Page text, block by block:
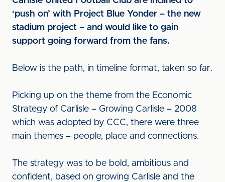
‘push on’ with Project Blue Yonder – the new
stadium project – and would like to gain
support going forward from the fans.
Below is the path, in timeline format, taken so far.
Picking up on the theme from the Economic
Strategy of Carlisle – Growing Carlisle – 2008
which was adopted by CCC, there were three
main themes – people, place and connections.
The strategy was to be bold, ambitious and
confident, based on growing Carlisle and the